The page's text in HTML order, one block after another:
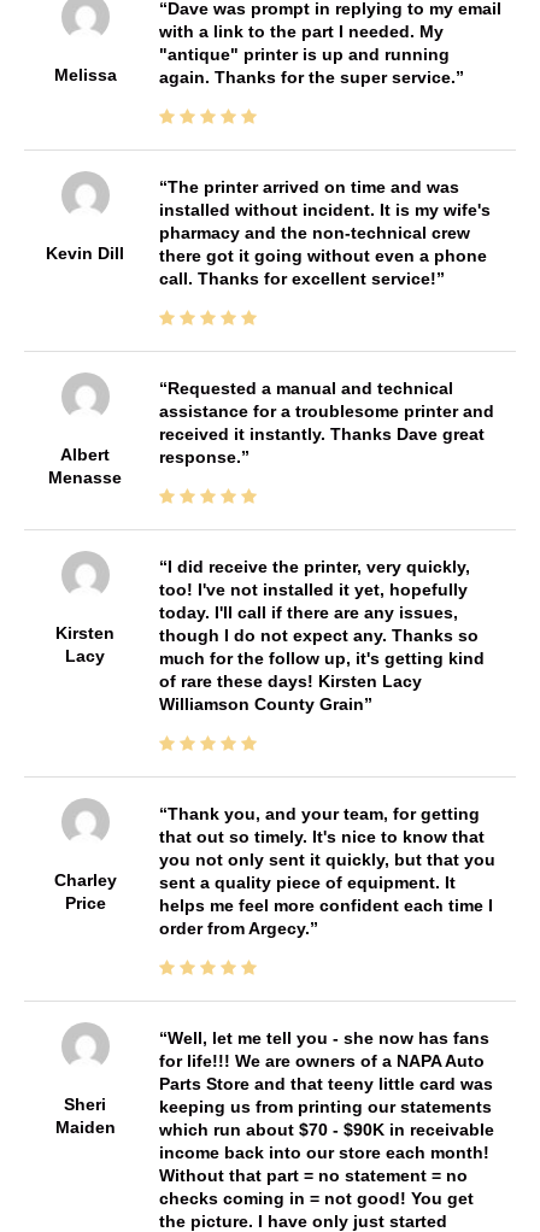
Melissa
Dave was prompt in replying to my email
with a link to the part I needed. My
"antique" printer is up and running
again. Thanks for the super service.
Kevin Dill
The printer arrived on time and was
installed without incident. It is my wife's
pharmacy and the non-technical crew
there got it going without even a phone
call. Thanks for excellent service!
Albert
Menasse
Requested a manual and technical
assistance for a troublesome printer and
received it instantly. Thanks Dave great
response.
Kirsten
Lacy
I did receive the printer, very quickly,
too! I've not installed it yet, hopefully
today. I'll call if there are any issues,
though I do not expect any. Thanks so
much for the follow up, it's getting kind
of rare these days! Kirsten Lacy
Williamson County Grain
Charley
Price
Thank you, and your team, for getting
that out so timely. It's nice to know that
you not only sent it quickly, but that you
sent a quality piece of equipment. It
helps me feel more confident each time I
order from Argecy.
Sheri
Maiden
Well, let me tell you - she now has fans
for life!!! We are owners of a NAPA Auto
Parts Store and that teeny little card was
keeping us from printing our statements
which run about $70 - $90K in receivable
income back into our store each month!
Without that part = no statement = no
checks coming in = not good! You get
the picture. I have only just started